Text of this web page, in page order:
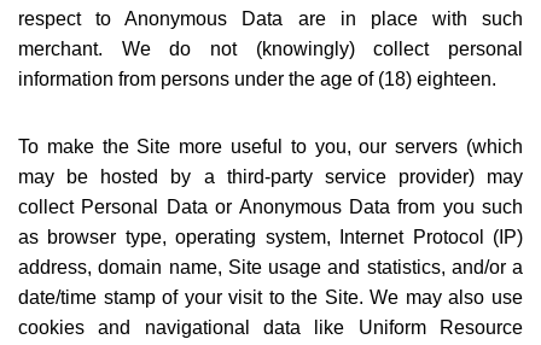
respect to Anonymous Data are in place with such
merchant. We do not (knowingly) collect personal
information from persons under the age of (18) eighteen.
To make the Site more useful to you, our servers (which
may be hosted by a third-party service provider) may
collect Personal Data or Anonymous Data from you such
as browser type, operating system, Internet Protocol (IP)
address, domain name, Site usage and statistics, and/or a
date/time stamp of your visit to the Site. We may also use
cookies and navigational data like Uniform Resource